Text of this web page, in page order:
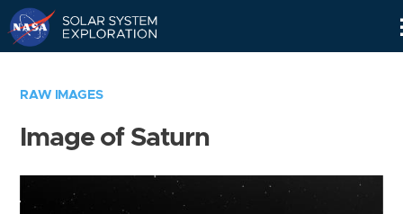
RAW IMAGES
Image of Saturn